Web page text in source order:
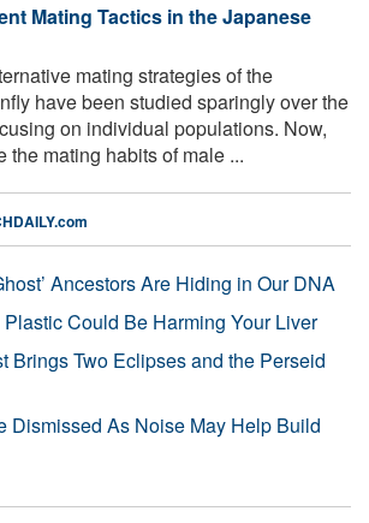
Mating Tactics in the Japanese
mating strategies of the
have been studied sparingly over the
on individual populations. Now,
the mating habits of male ...
Ancestors Are Hiding in Our DNA
Could Be Harming Your Liver
Brings Two Eclipses and the Perseid
Dismissed As Noise May Help Build